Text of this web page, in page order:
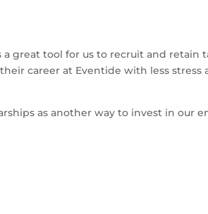
great tool for us to recruit and retain
career at Eventide with less stress
as another way to invest in our